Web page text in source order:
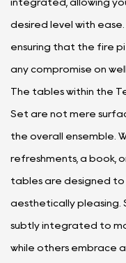
integrated, allowing
desired level with
ensuring that the fire
any compromise on
The tables within the
Set are not mere
the overall ensemble.
refreshments, a book,
tables are designed
aesthetically pleasing.
subtly integrated to
while others embrace